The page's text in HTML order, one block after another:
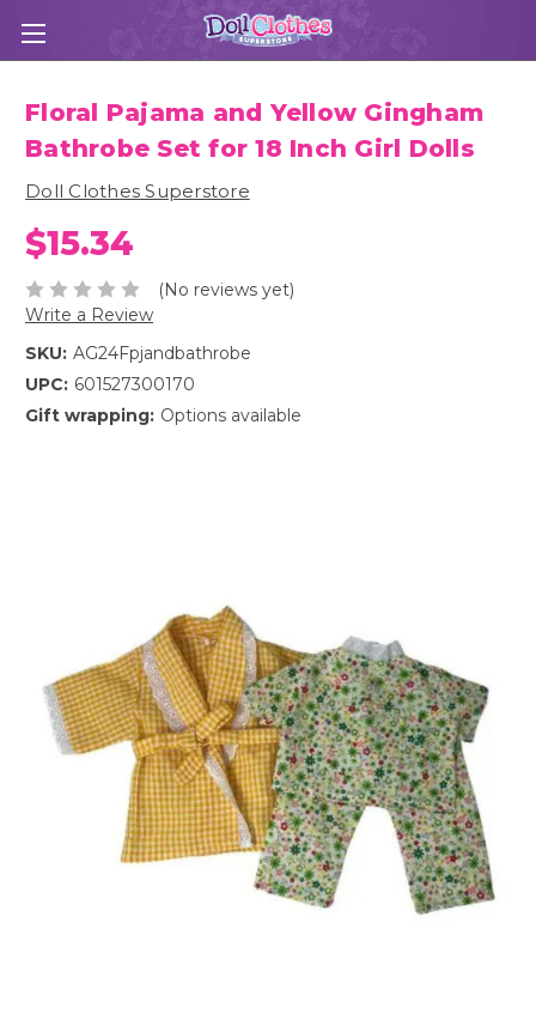
Floral Pajama and Yellow Gingham
Bathrobe Set for 18 Inch Girl Dolls
Doll Clothes Superstore
$15.34
(No reviews yet)
Write a Review
SKU: AG24Fpjandbathrobe
UPC: 601527300170
Gift wrapping: Options available